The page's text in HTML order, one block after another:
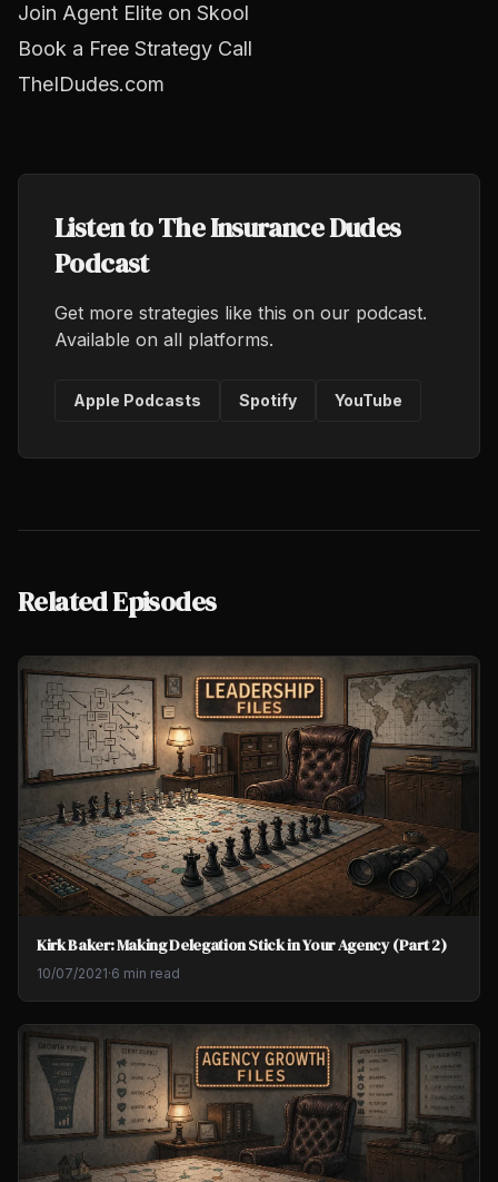
Join Agent Elite on Skool
Book a Free Strategy Call
TheIDudes.com
Listen to The Insurance Dudes
Podcast
Get more strategies like this on our podcast.
Available on all platforms.
Apple Podcasts Spotify YouTube
Related Episodes
Kirk Baker: Making Delegation Stick in Your Agency (Part 2)
10/07/2021·6 min read